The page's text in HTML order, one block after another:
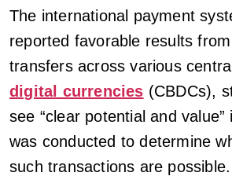
The international payment
reported favorable results
transfers across various
digital currencies (CBDCs),
see “clear potential and
was conducted to determine
such transactions are possible.